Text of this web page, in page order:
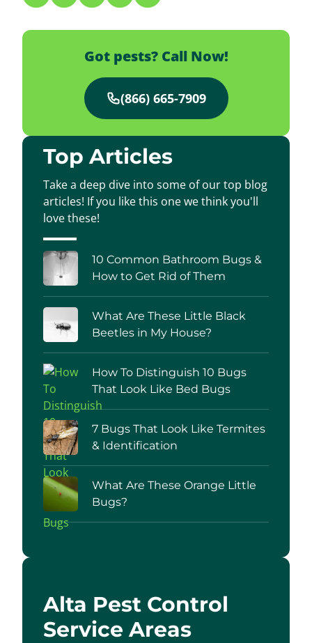
Got pests? Call Now!
(866) 665-7909
Top Articles
Take a deep dive into some of our top blog
articles! If you like this one we think you'll
love these!
10 Common Bathroom Bugs &
How to Get Rid of Them
What Are These Little Black
Beetles in My House?
How To Distinguish 10 Bugs
That Look Like Bed Bugs
7 Bugs That Look Like Termites
& Identification
What Are These Orange Little
Bugs?
Alta Pest Control
Service Areas